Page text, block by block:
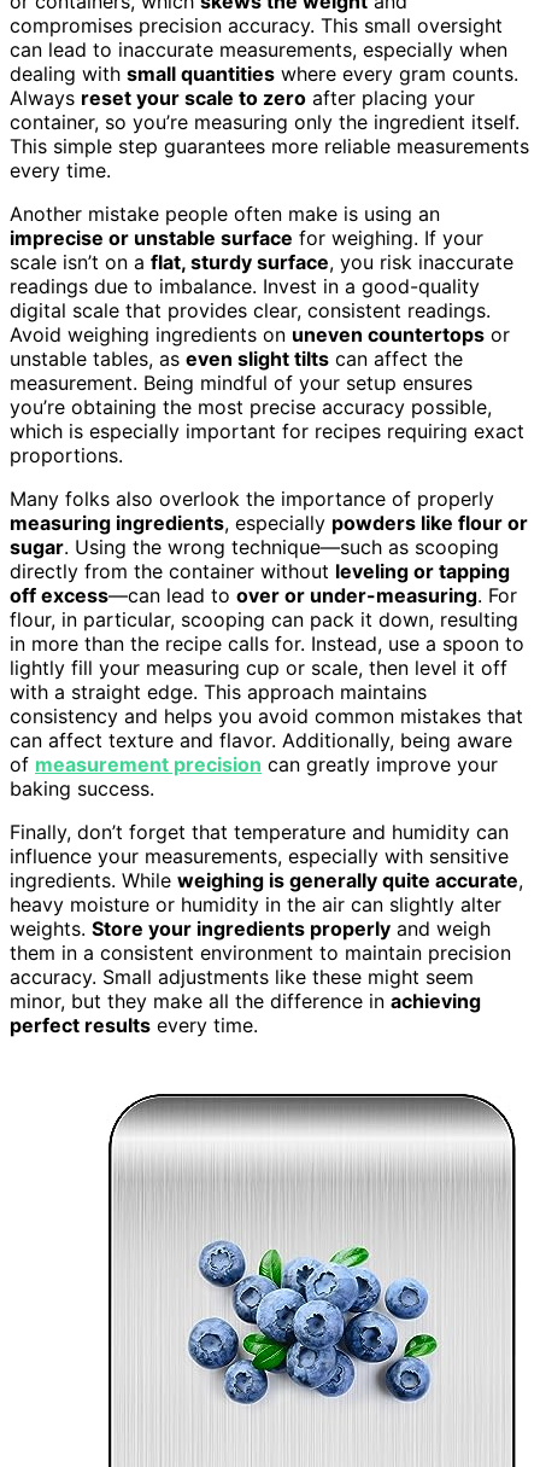
compromises precision accuracy. This small oversight
can lead to inaccurate measurements, especially when
dealing with small quantities where every gram counts.
Always reset your scale to zero after placing your
container, so you’re measuring only the ingredient itself.
This simple step guarantees more reliable measurements
every time.
Another mistake people often make is using an
imprecise or unstable surface for weighing. If your
scale isn’t on a flat, sturdy surface, you risk inaccurate
readings due to imbalance. Invest in a good-quality
digital scale that provides clear, consistent readings.
Avoid weighing ingredients on uneven countertops or
unstable tables, as even slight tilts can affect the
measurement. Being mindful of your setup ensures
you’re obtaining the most precise accuracy possible,
which is especially important for recipes requiring exact
proportions.
Many folks also overlook the importance of properly
measuring ingredients, especially powders like flour or
sugar. Using the wrong technique—such as scooping
directly from the container without leveling or tapping
off excess—can lead to over or under-measuring. For
flour, in particular, scooping can pack it down, resulting
in more than the recipe calls for. Instead, use a spoon to
lightly fill your measuring cup or scale, then level it off
with a straight edge. This approach maintains
consistency and helps you avoid common mistakes that
can affect texture and flavor. Additionally, being aware
of measurement precision can greatly improve your
baking success.
Finally, don’t forget that temperature and humidity can
influence your measurements, especially with sensitive
ingredients. While weighing is generally quite accurate,
heavy moisture or humidity in the air can slightly alter
weights. Store your ingredients properly and weigh
them in a consistent environment to maintain precision
accuracy. Small adjustments like these might seem
minor, but they make all the difference in achieving
perfect results every time.